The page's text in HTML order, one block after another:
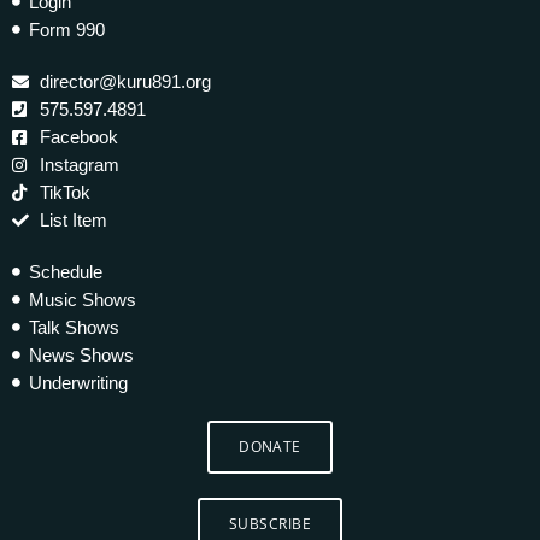
Form 990
director@kuru891.org
575.597.4891
Facebook
Instagram
TikTok
List Item
Schedule
Music Shows
Talk Shows
News Shows
Underwriting
DONATE
SUBSCRIBE